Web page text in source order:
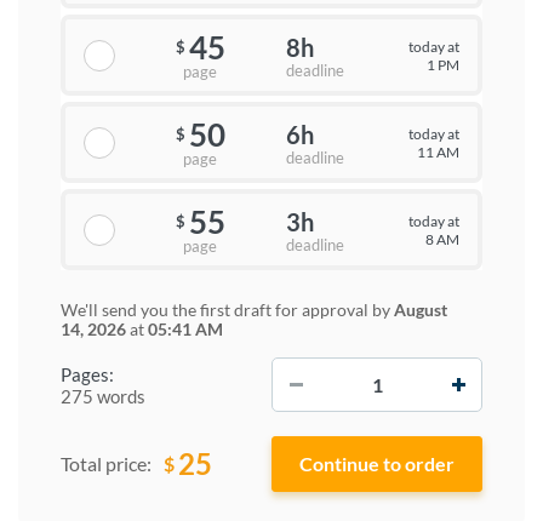
Pages:
275 words
$ 45
page
8h
deadline
today at
1 PM
$ 50
page
6h
deadline
today at
11 AM
$ 55
page
3h
deadline
today at
8 AM
We'll send you the first draft for approval byAugust
14, 2026at05:41 AM
Total price: $ 25